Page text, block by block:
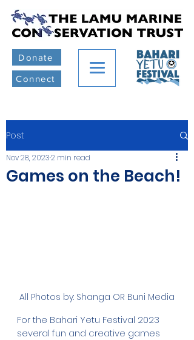
Donate
Connect
Post
Games on the Beach!
Nov 28, 20232 min read
All Photos by: Shanga OR Buni Media
For the Bahari Yetu Festival 2023
several fun and creative games